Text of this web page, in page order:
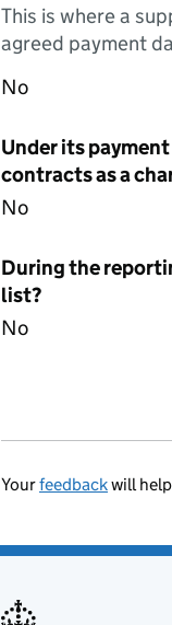
This is where a
agreed payment
No
Under its
contracts as a
No
During the
list?
No
Yourfeedbackwill